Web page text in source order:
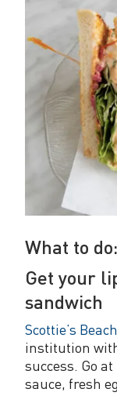
What to do:
Get your
sandwich
Scottie’s
institution
success. Go
sauce, fresh